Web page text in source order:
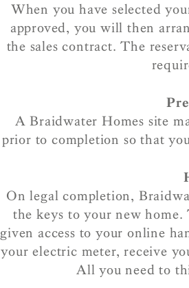
When you have selected
approved, you will then
the sales contract. The
A Braidwater Homes site
prior to completion so that
On legal completion,
the keys to your new
given access to your online
your electric meter, receive
All you need to